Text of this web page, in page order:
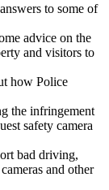
to some of
advice on the
and visitors to
how Police
the infringement
safety camera
bad driving,
and other